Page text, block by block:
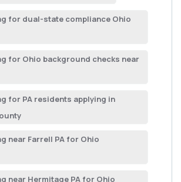
for dual-state compliance Ohio
for Ohio background checks near
for PA residents applying in
near Farrell PA for Ohio
near Hermitage PA for Ohio